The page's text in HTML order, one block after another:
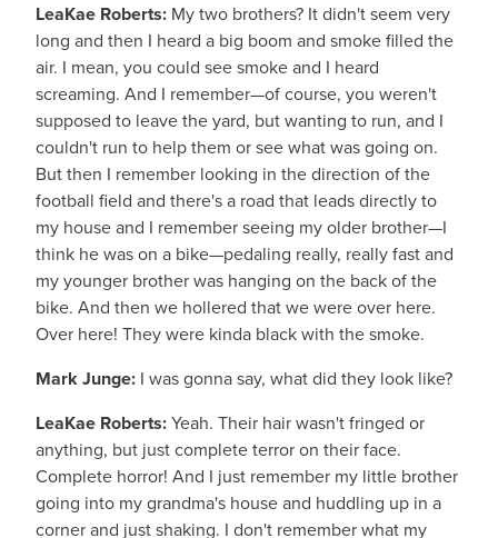
LeaKae Roberts: My two brothers? It didn't seem very
long and then I heard a big boom and smoke filled the
air. I mean, you could see smoke and I heard
screaming. And I remember—of course, you weren't
supposed to leave the yard, but wanting to run, and I
couldn't run to help them or see what was going on.
But then I remember looking in the direction of the
football field and there's a road that leads directly to
my house and I remember seeing my older brother—I
think he was on a bike—pedaling really, really fast and
my younger brother was hanging on the back of the
bike. And then we hollered that we were over here.
Over here! They were kinda black with the smoke.
Mark Junge: I was gonna say, what did they look like?
LeaKae Roberts:Yeah. Their hair wasn't fringed or
anything, but just complete terror on their face.
Complete horror! And I just remember my little brother
going into my grandma's house and huddling up in a
corner and just shaking. I don't remember what my